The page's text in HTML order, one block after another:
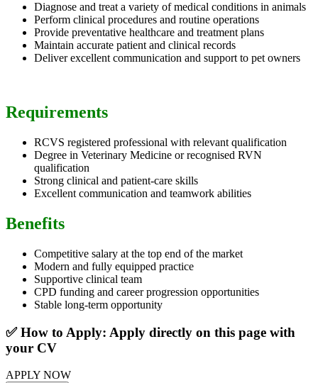
Diagnose and treat a variety of medical conditions in animals
Perform clinical procedures and routine operations
Provide preventative healthcare and treatment plans
Maintain accurate patient and clinical records
Deliver excellent communication and support to pet owners
Requirements
RCVS registered professional with relevant qualification
Degree in Veterinary Medicine or recognised RVN
qualification
Strong clinical and patient-care skills
Excellent communication and teamwork abilities
Benefits
Competitive salary at the top end of the market
Modern and fully equipped practice
Supportive clinical team
CPD funding and career progression opportunities
Stable long-term opportunity
✅ How to Apply: Apply directly on this page with
your CV
APPLY NOW